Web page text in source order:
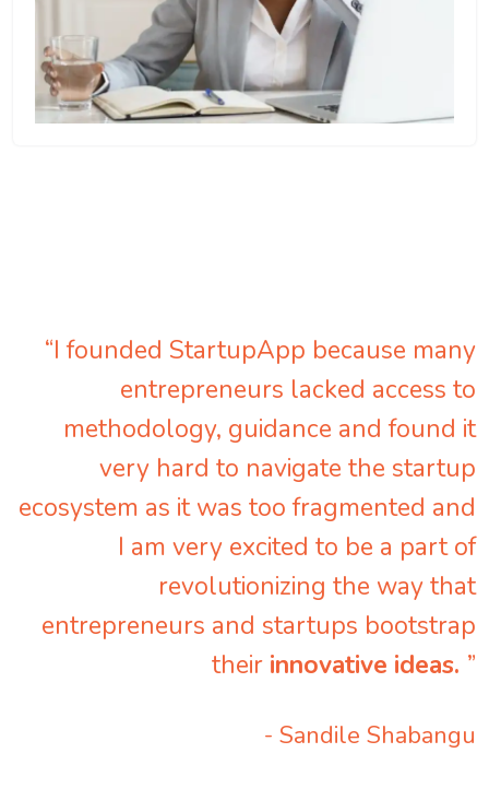
“I founded StartupApp because many
entrepreneurs lacked access to
methodology, guidance and found it
very hard to navigate the startup
ecosystem as it was too fragmented and
I am very excited to be a part of
revolutionizing the way that
entrepreneurs and startups bootstrap
their innovative ideas. ”
- Sandile Shabangu